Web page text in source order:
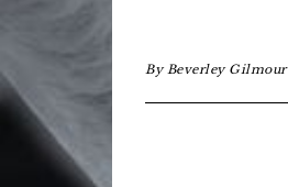
ByBeverley Gilmour